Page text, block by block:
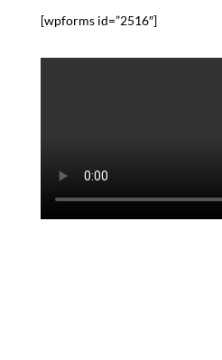
[wpforms id=”2516″]